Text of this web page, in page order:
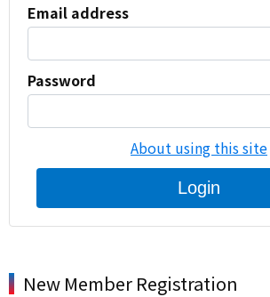
Email address
Password
About using this site
Login
New Member Registration